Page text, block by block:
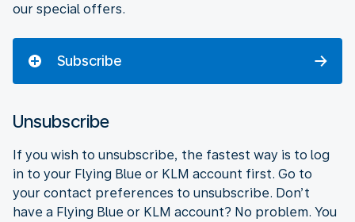
our special offers.
Subscribe
Unsubscribe
If you wish to unsubscribe, the fastest way is to log
in to your Flying Blue or KLM account first. Go to
your contact preferences to unsubscribe. Don’t
have a Flying Blue or KLM account? No problem. You